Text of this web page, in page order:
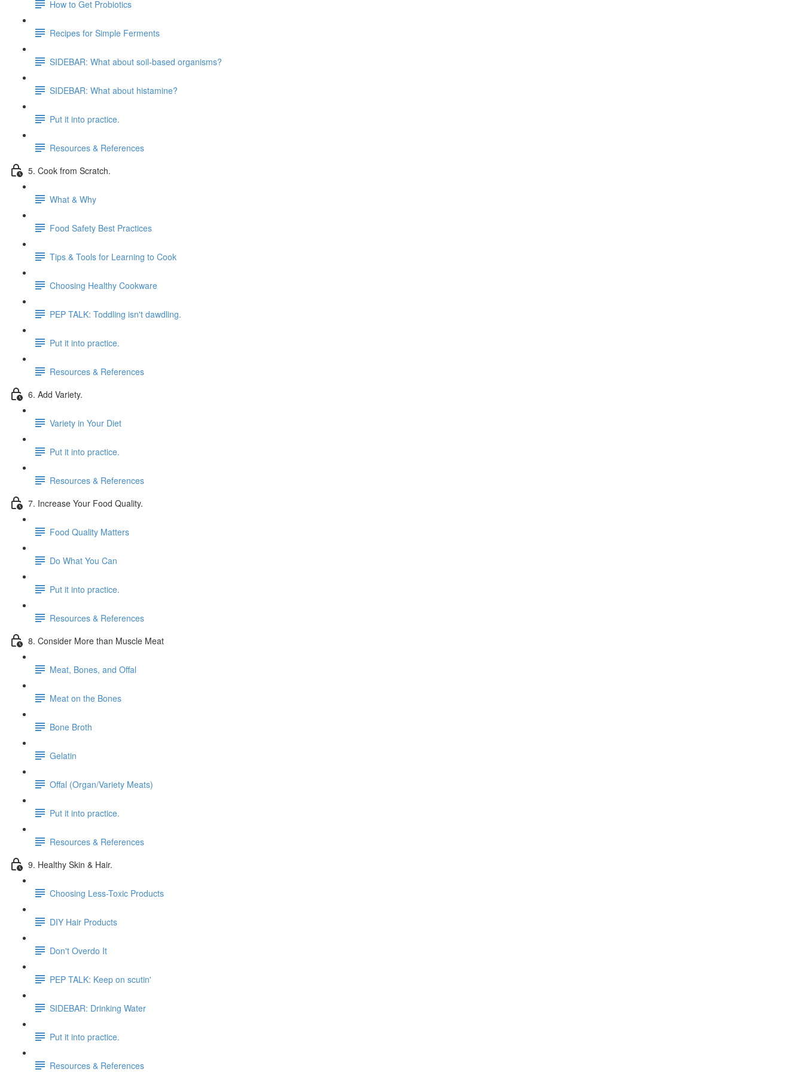
How to Get Probiotics
Recipes for Simple Ferments
SIDEBAR: What about soil-based organisms?
SIDEBAR: What about histamine?
Put it into practice.
Resources & References
5. Cook from Scratch.
What & Why
Food Safety Best Practices
Tips & Tools for Learning to Cook
Choosing Healthy Cookware
PEP TALK: Toddling isn't dawdling.
Put it into practice.
Resources & References
6. Add Variety.
Variety in Your Diet
Put it into practice.
Resources & References
7. Increase Your Food Quality.
Food Quality Matters
Do What You Can
Put it into practice.
Resources & References
8. Consider More than Muscle Meat
Meat, Bones, and Offal
Meat on the Bones
Bone Broth
Gelatin
Offal (Organ/Variety Meats)
Put it into practice.
Resources & References
9. Healthy Skin & Hair.
Choosing Less-Toxic Products
DIY Hair Products
Don't Overdo It
PEP TALK: Keep on scutin'
SIDEBAR: Drinking Water
Put it into practice.
Resources & References